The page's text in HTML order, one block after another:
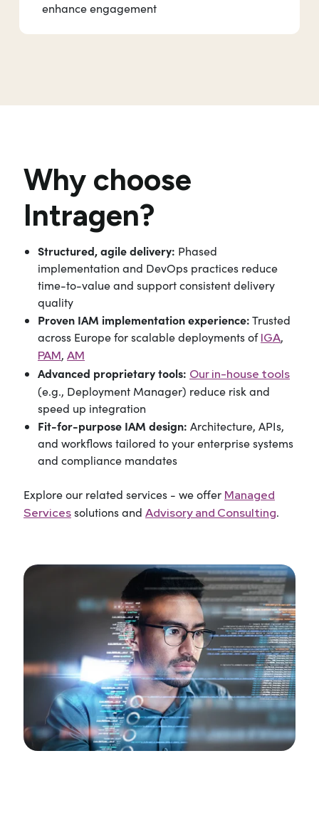
enhance engagement
Why choose
Intragen?
Structured, agile delivery: Phased
implementation and DevOps practices reduce
time-to-value and support consistent delivery
quality
Proven IAM implementation experience:Trusted
across Europe for scalable deployments ofIGA,
PAM, AM
Advanced proprietary tools: Our in-house tools
(e.g., Deployment Manager) reduce risk and
speed up integration
Fit-for-purpose IAM design: Architecture, APIs,
and workflows tailored to your enterprise systems
and compliance mandates
Explore our related services - we offer Managed
Servicessolutions and Advisory and Consulting.